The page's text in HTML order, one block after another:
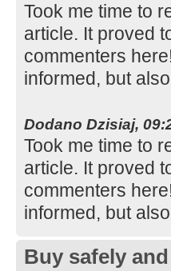
Took me time to
article. It proved
commenters
informed, but
Dodano Dzisiaj,
Took me time to
article. It proved
commenters
informed, but
Buy safely